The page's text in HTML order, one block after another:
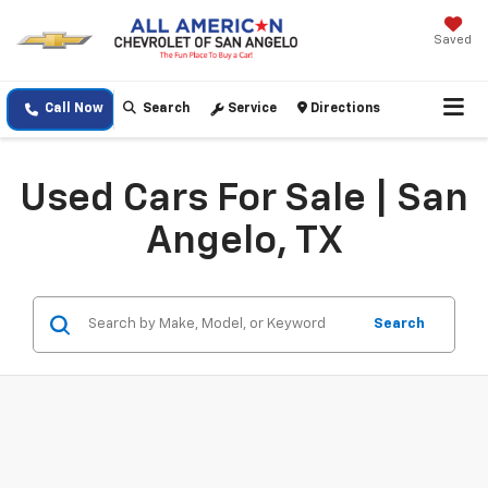
Saved
Call Now Search Service Directions
Used Cars For Sale | San
Angelo, TX
Search